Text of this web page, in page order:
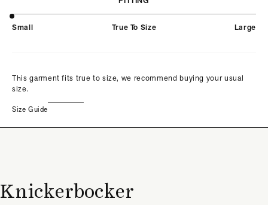
Small True To Size Large
This garment fits true to size, we recommend buying your usual
size.
Size Guide
Knickerbocker